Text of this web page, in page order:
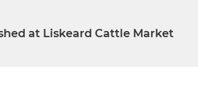
at Liskeard Cattle Market